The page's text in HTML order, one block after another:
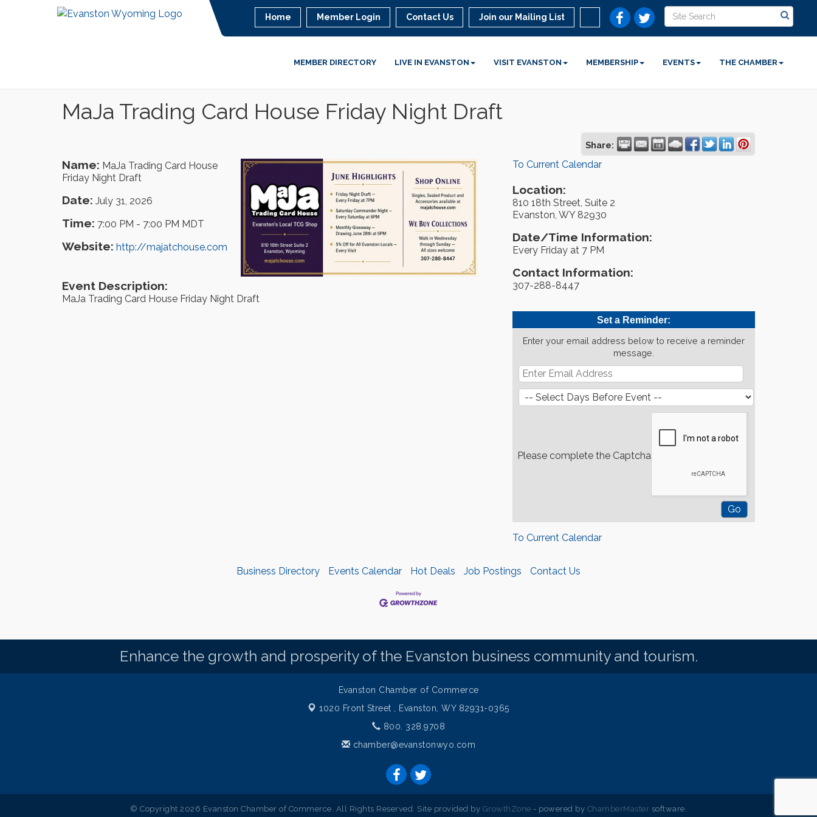
Home Member Login Contact Us Join our Mailing List
MEMBER DIRECTORY LIVE IN EVANSTON VISIT EVANSTON MEMBERSHIP EVENTS THE CHAMBER
MaJa Trading Card House Friday Night Draft
Share:
Name: MaJa Trading Card House
Friday Night Draft
Date: July 31, 2026
Time: 7:00 PM - 7:00 PM MDT
Website: http://majatchouse.com
Event Description:
MaJa Trading Card House Friday Night Draft
To Current Calendar
Location:
810 18th Street, Suite 2
Evanston, WY 82930
Date/Time Information:
Every Friday at 7 PM
Contact Information:
307-288-8447
Set a Reminder:
Enter your email address below to receive a reminder
message.
Please complete the Captcha
To Current Calendar
Business Directory Events Calendar Hot Deals Job Postings Contact Us
Enhance the growth and prosperity of the Evanston business community and tourism.
Evanston Chamber of Commerce
1020 Front Street ,
Evanston, WY 82931-0365
800. 328.9708
chamber@evanstonwyo.com
© Copyright 2026 Evanston Chamber of Commerce. All Rights Reserved. Site provided by GrowthZone - powered by ChamberMaster software.